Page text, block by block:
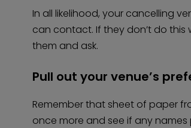
In all likelihood, your cancelling
can contact. If they don’t do this
them and ask.
Pull out your venue’s
Remember that sheet of paper
once more and see if any names